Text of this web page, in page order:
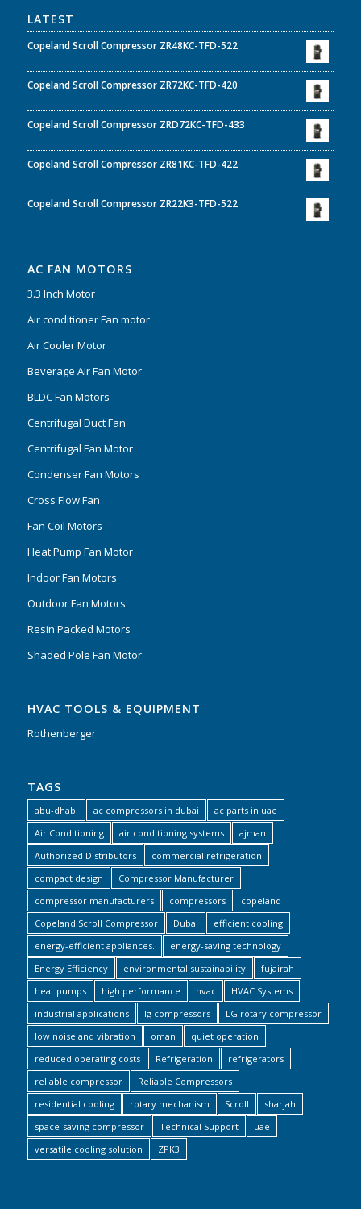
LATEST
Copeland Scroll Compressor ZR48KC-TFD-522
Copeland Scroll Compressor ZR72KC-TFD-420
Copeland Scroll Compressor ZRD72KC-TFD-433
Copeland Scroll Compressor ZR81KC-TFD-422
Copeland Scroll Compressor ZR22K3-TFD-522
AC FAN MOTORS
3.3 Inch Motor
Air conditioner Fan motor
Air Cooler Motor
Beverage Air Fan Motor
BLDC Fan Motors
Centrifugal Duct Fan
Centrifugal Fan Motor
Condenser Fan Motors
Cross Flow Fan
Fan Coil Motors
Heat Pump Fan Motor
Indoor Fan Motors
Outdoor Fan Motors
Resin Packed Motors
Shaded Pole Fan Motor
HVAC TOOLS & EQUIPMENT
Rothenberger
TAGS
abu-dhabi ac compressors in dubai
ac parts in uae
Air Conditioning
air conditioning systems
ajman
Authorized Distributors
commercial refrigeration
compact design
Compressor Manufacturer
compressor manufacturers
compressors
copeland
Copeland Scroll Compressor
Dubai
efficient cooling
energy-efficient appliances.
energy-saving technology
Energy Efficiency
environmental sustainability
fujairah
heat pumps
high performance hvac
HVAC Systems
industrial applications
lg compressors
LG rotary compressor
low noise and vibration
oman
quiet operation
reduced operating costs
Refrigeration
refrigerators
reliable compressor
Reliable Compressors
residential cooling
rotary mechanism Scroll
sharjah
space-saving compressor
Technical Support
uae
versatile cooling solution
ZPK3